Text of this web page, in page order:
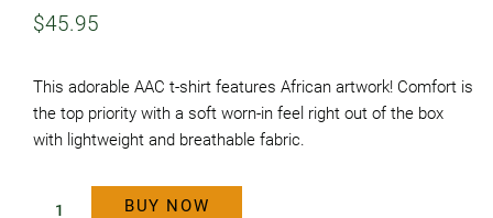
$45.95
This adorable AAC t-shirt features African artwork! Comfort is
the top priority with a soft worn-in feel right out of the box
with lightweight and breathable fabric.
BUY NOW